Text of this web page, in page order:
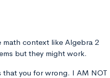
math context like Algebra 2
but they might work.
that you for wrong. I AM NOT